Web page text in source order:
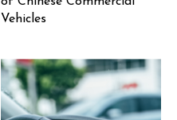
Vehicles